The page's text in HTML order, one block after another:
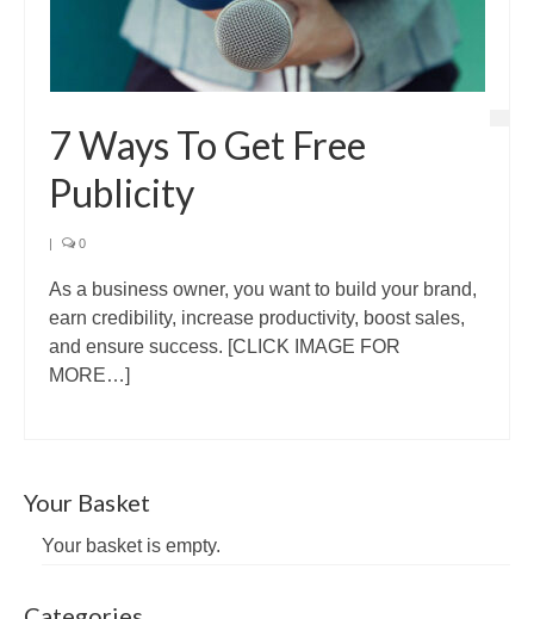
7 Ways To Get Free
Publicity
| 0
As a business owner, you want to build your brand,
earn credibility, increase productivity, boost sales,
and ensure success. [CLICK IMAGE FOR
MORE…]
Your Basket
Your basket is empty.